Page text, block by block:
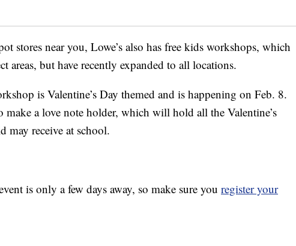
stores near you, Lowe’s also has free kids workshops, which
areas, but have recently expanded to all locations.
is Valentine’s Day themed and is happening on Feb. 8.
a love note holder, which will hold all the Valentine’s
may receive at school.
is only a few days away, so make sure you register your